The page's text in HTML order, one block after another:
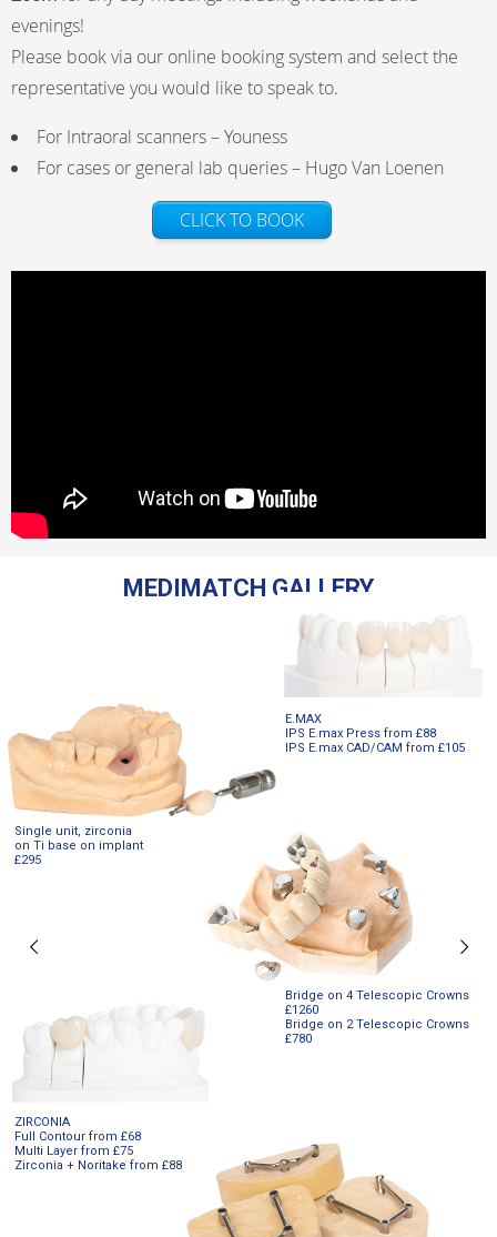
evenings!
Please book via our online booking system and select the
representative you would like to speak to.
For Intraoral scanners – Youness
For cases or general lab queries – Hugo Van Loenen
CLICK TO BOOK
Single unit, zirconia
on Ti base on implant
£295
Bridge on 4 Telescopic Crowns
£1260
Bridge on 2 Telescopic Crowns
£780
MEDIMATCH GALLERY
ZIRCONIA
Full Contour from £68
Multi Layer from £75
Zirconia + Noritake from £88
E.MAX
IPS E.max Press from £88
IPS E.max CAD/CAM from £105